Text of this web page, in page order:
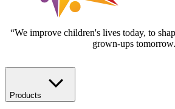
“We improve children's lives today, to
grown-ups
Products